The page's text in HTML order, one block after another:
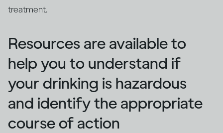
treatment.
Resources are available to
help you to understand if
your drinking is hazardous
and identify the appropriate
course of action